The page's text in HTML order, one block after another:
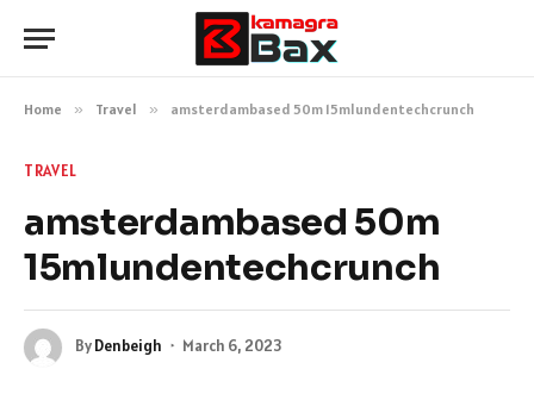
Home » Travel » amsterdambased 50m 15mlundentechcrunch
TRAVEL
amsterdambased 50m
15mlundentechcrunch
ByDenbeigh March 6, 2023